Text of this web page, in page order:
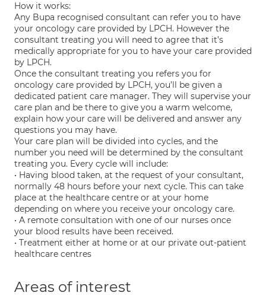
How it works:
Any Bupa recognised consultant can refer you to have
your oncology care provided by LPCH. However the
consultant treating you will need to agree that it’s
medically appropriate for you to have your care provided
by LPCH.
Once the consultant treating you refers you for
oncology care provided by LPCH, you’ll be given a
dedicated patient care manager. They will supervise your
care plan and be there to give you a warm welcome,
explain how your care will be delivered and answer any
questions you may have.
Your care plan will be divided into cycles, and the
number you need will be determined by the consultant
treating you. Every cycle will include:
• Having blood taken, at the request of your consultant,
normally 48 hours before your next cycle. This can take
place at the healthcare centre or at your home
depending on where you receive your oncology care.
• A remote consultation with one of our nurses once
your blood results have been received.
• Treatment either at home or at our private out-patient
healthcare centres
Areas of interest